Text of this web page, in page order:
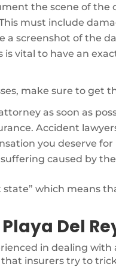
the scene of the
must include
a screenshot of the
is vital to have an
make sure to get
as soon as
Accident
you deserve for
caused by
state” which means
Del
in dealing
that insurers try to